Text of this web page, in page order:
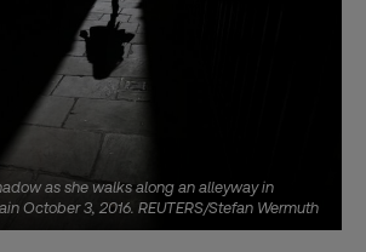
as she walks along an alleyway in
October 3, 2016. REUTERS/Stefan Wermuth